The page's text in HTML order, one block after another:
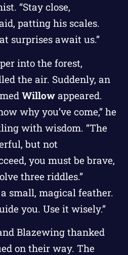
“Stay close,
patting his scales.
surprises await us.”
into the forest,
the air. Suddenly, an
Willow appeared.
why you’ve come,” he
with wisdom. “The
but not
you must be brave,
three riddles.”
small, magical feather.
you. Use it wisely.”
Blazewing thanked
on their way. The